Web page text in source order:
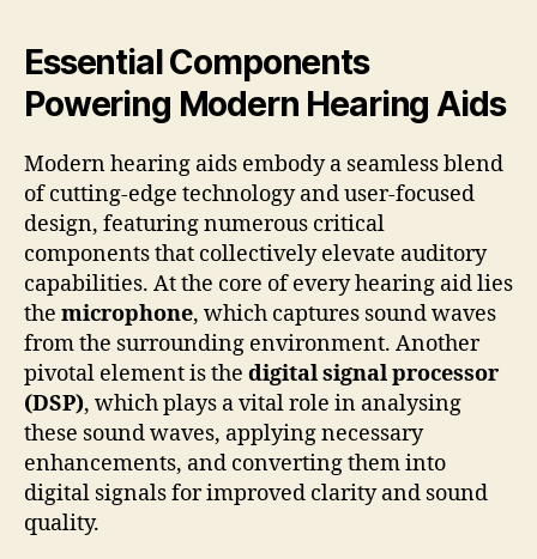
Essential Components
Powering Modern Hearing Aids
Modern hearing aids embody a seamless blend
of cutting-edge technology and user-focused
design, featuring numerous critical
components that collectively elevate auditory
capabilities. At the core of every hearing aid lies
the microphone, which captures sound waves
from the surrounding environment. Another
pivotal element is the digital signal processor
(DSP), which plays a vital role in analysing
these sound waves, applying necessary
enhancements, and converting them into
digital signals for improved clarity and sound
quality.